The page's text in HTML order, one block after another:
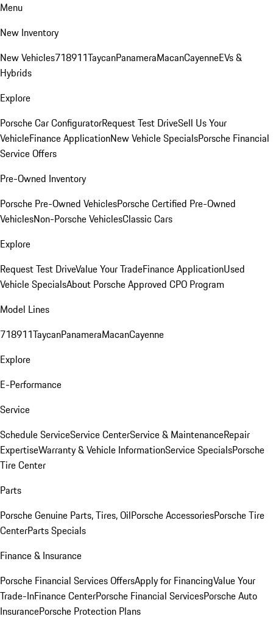
Menu
New Inventory
New Vehicles718911TaycanPanameraMacanCayenneEVs &
Hybrids
Explore
Porsche Car ConfiguratorRequest Test DriveSell Us Your
VehicleFinance ApplicationNew Vehicle SpecialsPorsche Financial
Service Offers
Pre-Owned Inventory
Porsche Pre-Owned VehiclesPorsche Certified Pre-Owned
VehiclesNon-Porsche VehiclesClassic Cars
Explore
Request Test DriveValue Your TradeFinance ApplicationUsed
Vehicle SpecialsAbout Porsche Approved CPO Program
Model Lines
718911TaycanPanameraMacanCayenne
Explore
E-Performance
Service
Schedule ServiceService CenterService & MaintenanceRepair
ExpertiseWarranty & Vehicle InformationService SpecialsPorsche
Tire Center
Parts
Porsche Genuine Parts, Tires, OilPorsche AccessoriesPorsche Tire
CenterParts Specials
Finance & Insurance
Porsche Financial Services OffersApply for FinancingValue Your
Trade-InFinance CenterPorsche Financial ServicesPorsche Auto
InsurancePorsche Protection Plans